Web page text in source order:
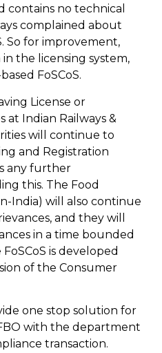
contains no technical
complained about
So for improvement,
the licensing system,
FoSCoS.
License or
at Indian Railways &
will continue to
and Registration
any further
this. The Food
India) will also continue
and they will
in a time bounded
is developed
of the Consumer
one stop solution for
with the department
transaction.